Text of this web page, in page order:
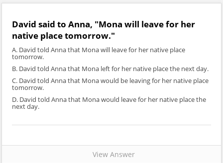
David said to Anna, "Mona will leave for her
native place tomorrow."
A. David told Anna that Mona will leave for her native place
tomorrow.
B. David told Anna that Mona left for her native place the next day.
C. David told Anna that Mona would be leaving for her native place
tomorrow.
D. David told Anna that Mona would leave for her native place the
next day.
View Answer